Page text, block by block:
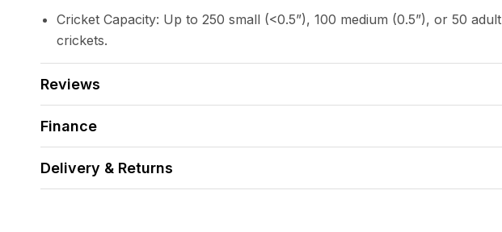
Cricket Capacity: Up to 250 small (<0.5”), 100 medium (0.5”), or 50 adult
crickets.
Reviews
Finance
Delivery & Returns